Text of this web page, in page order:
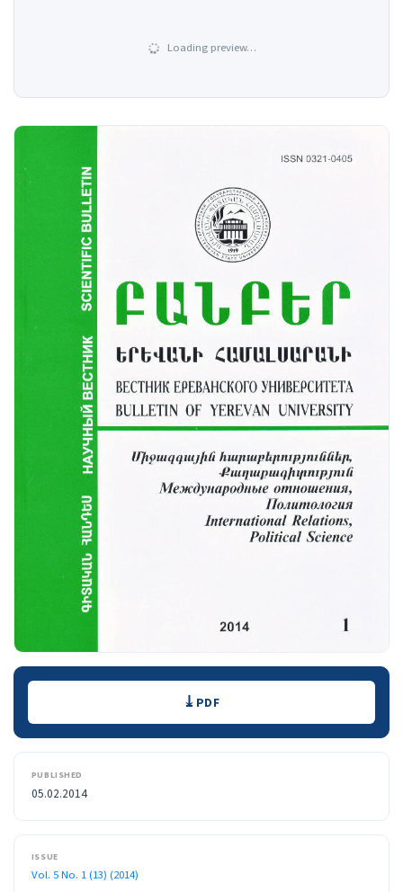
Loading preview…
Downloads PDF
PUBLISHED
05.02.2014
ISSUE
Vol. 5 No. 1 (13) (2014)